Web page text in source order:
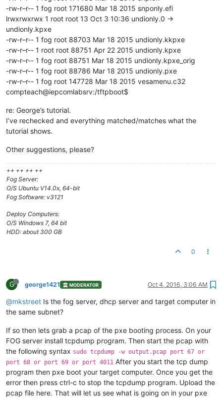
-rw-r–r-- 1 fog root 171680 Mar 18 2015 snponly.efi
lrwxrwxrwx 1 root root 13 Oct 3 10:36 undionly.0 ->
undionly.kpxe
-rw-r–r-- 1 fog root 88703 Mar 18 2015 undionly.kkpxe
-rw-r–r-- 1 root root 88751 Apr 22 2015 undionly.kpxe
-rw-r–r-- 1 fog root 88751 Mar 18 2015 undionly.kpxe_orig
-rw-r–r-- 1 fog root 88786 Mar 18 2015 undionly.pxe
-rw-r–r-- 1 fog root 147728 Mar 18 2015 vesamenu.c32
compteach@iepcomlabsrv:/tftpboot$
re: George’s tutorial.
I’ve rechecked and everything matched/matches what the
tutorial shows.
Other suggestions, please?
++ ++ ++ ++
Fog Server:
O/S Ubuntu V14.0x, 64-bit
Fog Software: v3121
Deploy Computers:
O/S Windows 7, 64 bit
HDD: about 300 GB
0
G george1421 MODERATOR Oct 4, 2016, 3:06 AM
@mkstreet Is the fog server, dhcp server and target computer in
the same subnet?
If so then lets grab a pcap of the pxe booting process. On your
FOG server install tcpdump program. Then start the pcap with
the following syntax sudo tcpdump -w output.pcap port 67 or
port 68 or port 69 or port 4011 After you start the tcp dump
program then pxe boot your target computer. Once you get the
error then press ctrl-c to stop the tcpdump program. Upload the
pcap file here. That will let us see what is going on in your pxe